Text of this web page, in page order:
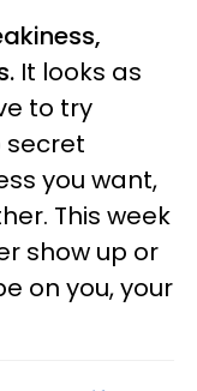
It looks as
to try
secret
you want,
This week
show up or
on you, your